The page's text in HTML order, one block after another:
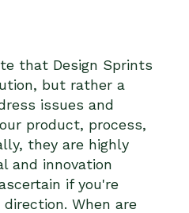
that Design Sprints
but rather a
issues and
product, process,
they are highly
and innovation
if you're
When are